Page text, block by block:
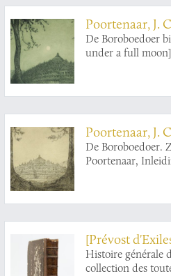
Poortenaar, J.
De Boroboedoer
under a full moon]
Poortenaar, J.
De Boroboedoer.
Poortenaar,
Histoire générale
collection des